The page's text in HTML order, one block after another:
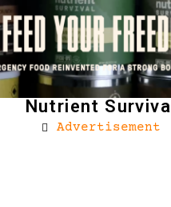
Nutrient Survival
Advertisement